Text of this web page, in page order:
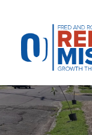
website
includes
accessibility
system.